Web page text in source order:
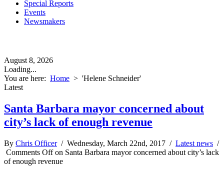
Special Reports
Events
Newsmakers
August 8, 2026
Loading...
You are here: Home > 'Helene Schneider'
Latest
Santa Barbara mayor concerned about
city’s lack of enough revenue
By Chris Officer/ Wednesday, March 22nd, 2017 / Latest news /
Comments Offon Santa Barbara mayor concerned about city’s lack
of enough revenue